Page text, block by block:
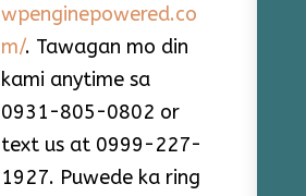
wpenginepowered.co
m/. Tawagan mo din
kami anytime sa
0931-805-0802 or
text us at 0999-227-
1927. Puwede ka ring